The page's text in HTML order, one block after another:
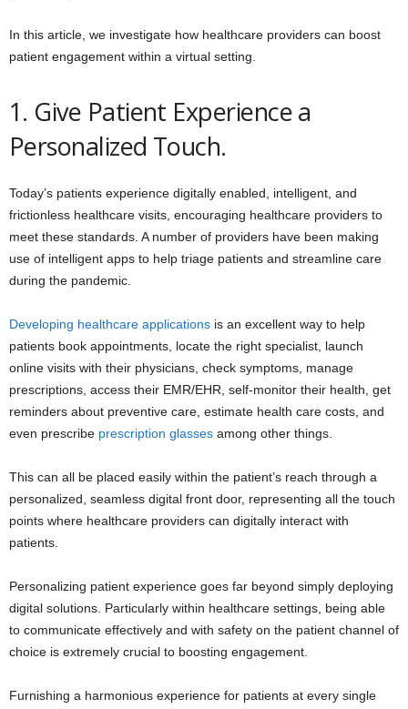
In this article, we investigate how healthcare providers can boost
patient engagement within a virtual setting.
1. Give Patient Experience a
Personalized Touch.
Today’s patients experience digitally enabled, intelligent, and
frictionless healthcare visits, encouraging healthcare providers to
meet these standards. A number of providers have been making
use of intelligent apps to help triage patients and streamline care
during the pandemic.
Developing healthcare applications is an excellent way to help
patients book appointments, locate the right specialist, launch
online visits with their physicians, check symptoms, manage
prescriptions, access their EMR/EHR, self-monitor their health, get
reminders about preventive care, estimate health care costs, and
even prescribe prescription glasses among other things.
This can all be placed easily within the patient’s reach through a
personalized, seamless digital front door, representing all the touch
points where healthcare providers can digitally interact with
patients.
Personalizing patient experience goes far beyond simply deploying
digital solutions. Particularly within healthcare settings, being able
to communicate effectively and with safety on the patient channel of
choice is extremely crucial to boosting engagement.
Furnishing a harmonious experience for patients at every single